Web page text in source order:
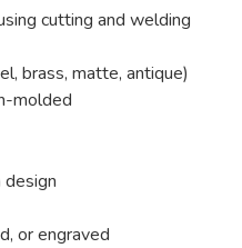
cutting and welding
brass, matte, antique)
molded
or engraved